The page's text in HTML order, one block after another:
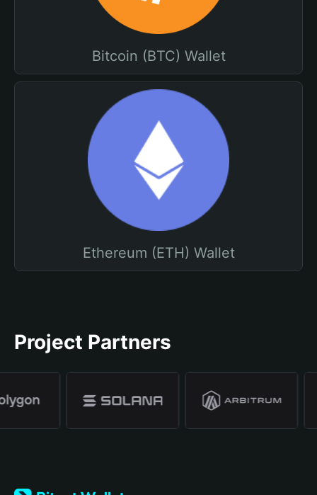
Bitcoin (BTC) Wallet
Ethereum (ETH) Wallet
Project Partners